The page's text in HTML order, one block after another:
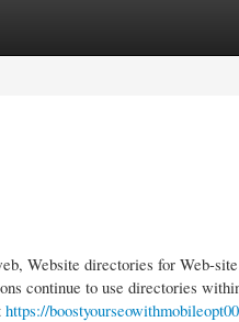
Website directories for Web-
continue to use directories
https://